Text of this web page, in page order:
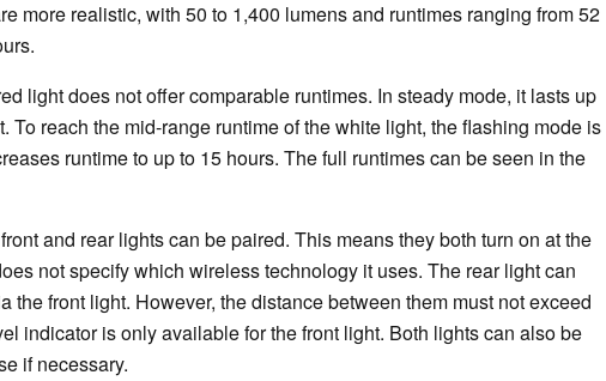
more realistic, with 50 to 1,400 lumens and runtimes ranging from 52
light does not offer comparable runtimes. In steady mode, it lasts up
To reach the mid-range runtime of the white light, the flashing mode is
runtime to up to 15 hours. The full runtimes can be seen in the
and rear lights can be paired. This means they both turn on at the
not specify which wireless technology it uses. The rear light can
the front light. However, the distance between them must not exceed
indicator is only available for the front light. Both lights can also be
if necessary.